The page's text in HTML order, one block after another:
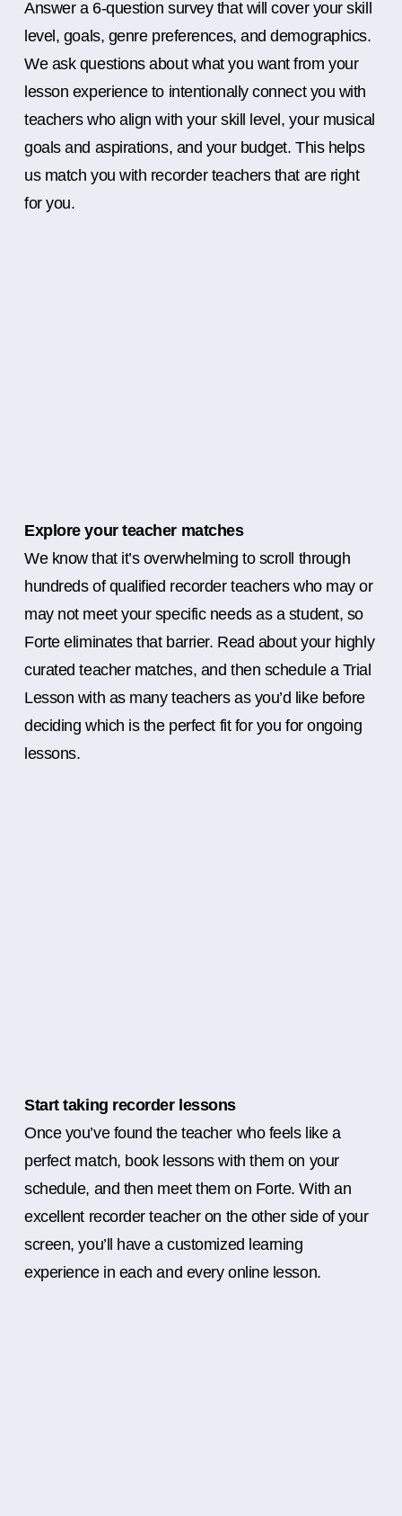
Answer a 6-question survey that will cover your skill
level, goals, genre preferences, and demographics.
We ask questions about what you want from your
lesson experience to intentionally connect you with
teachers who align with your skill level, your musical
goals and aspirations, and your budget. This helps
us match you with recorder teachers that are right
for you.
Explore your teacher matches
We know that it’s overwhelming to scroll through
hundreds of qualified recorder teachers who may or
may not meet your specific needs as a student, so
Forte eliminates that barrier. Read about your highly
curated teacher matches, and then schedule a Trial
Lesson with as many teachers as you’d like before
deciding which is the perfect fit for you for ongoing
lessons.
Start taking recorder lessons
Once you’ve found the teacher who feels like a
perfect match, book lessons with them on your
schedule, and then meet them on Forte. With an
excellent recorder teacher on the other side of your
screen, you’ll have a customized learning
experience in each and every online lesson.